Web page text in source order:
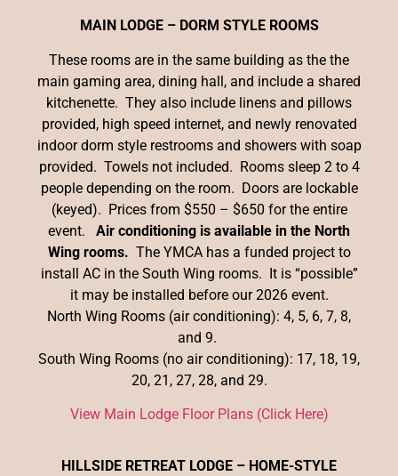
MAIN LODGE – DORM STYLE ROOMS
These rooms are in the same building as the the
main gaming area, dining hall, and include a shared
kitchenette. They also include linens and pillows
provided, high speed internet, and newly renovated
indoor dorm style restrooms and showers with soap
provided. Towels not included. Rooms sleep 2 to 4
people depending on the room. Doors are lockable
(keyed). Prices from $550 – $650 for the entire
event. Air conditioning is available in the North
Wing rooms. The YMCA has a funded project to
install AC in the South Wing rooms. It is “possible”
it may be installed before our 2026 event.
North Wing Rooms (air conditioning): 4, 5, 6, 7, 8,
and 9.
South Wing Rooms (no air conditioning): 17, 18, 19,
20, 21, 27, 28, and 29.
View Main Lodge Floor Plans (Click Here)
HILLSIDE RETREAT LODGE – HOME-STYLE